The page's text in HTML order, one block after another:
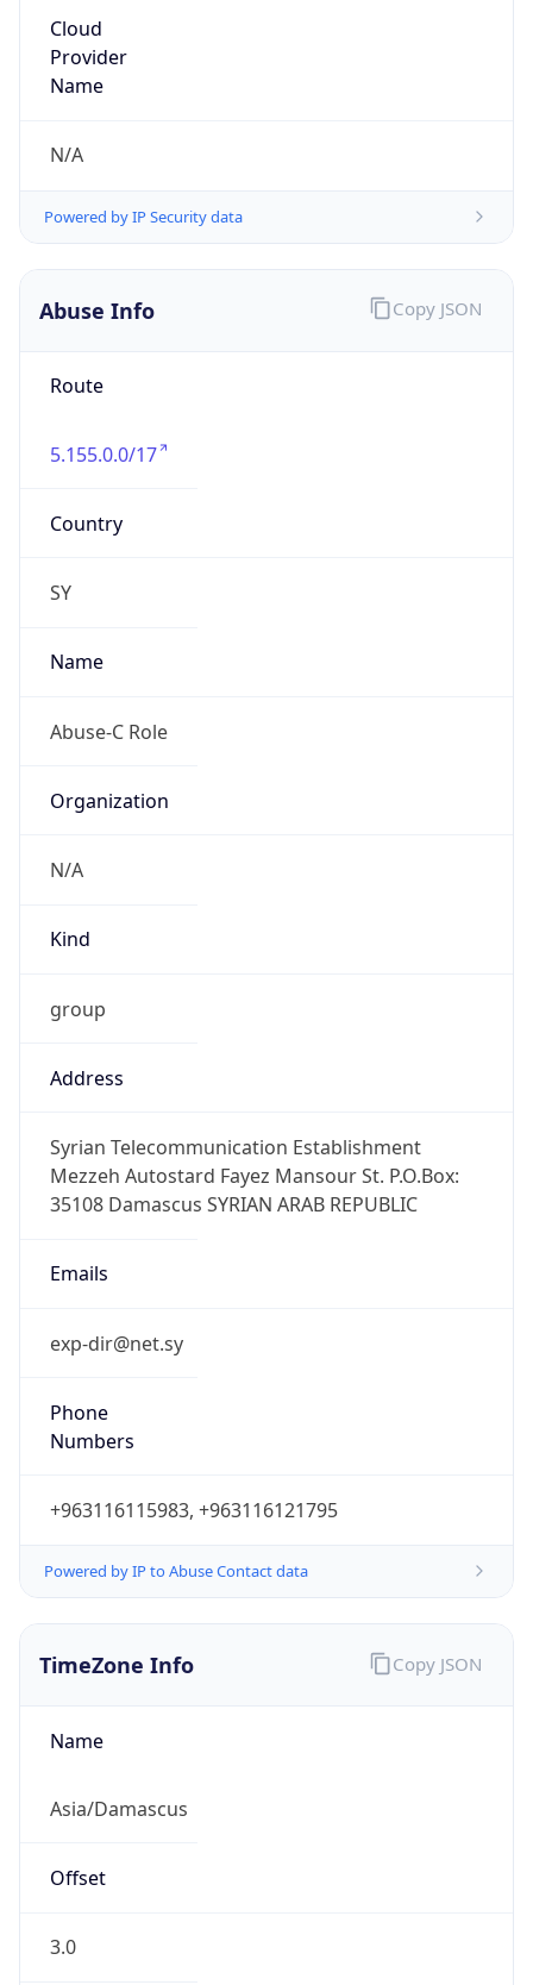
Cloud
Provider
Name
N/A
Powered by IP Security data
Abuse Info
Route
5.155.0.0/17
Country
SY
Name
Abuse-C Role
Organization
N/A
Kind
group
Address
Syrian Telecommunication Establishment
Mezzeh Autostard Fayez Mansour St. P.O.Box:
35108 Damascus SYRIAN ARAB REPUBLIC
Emails
exp-dir@net.sy
Phone
Numbers
+963116115983, +963116121795
Powered by IP to Abuse Contact data
Copy JSON
TimeZone Info
Name
Asia/Damascus
Offset
3.0
Copy JSON